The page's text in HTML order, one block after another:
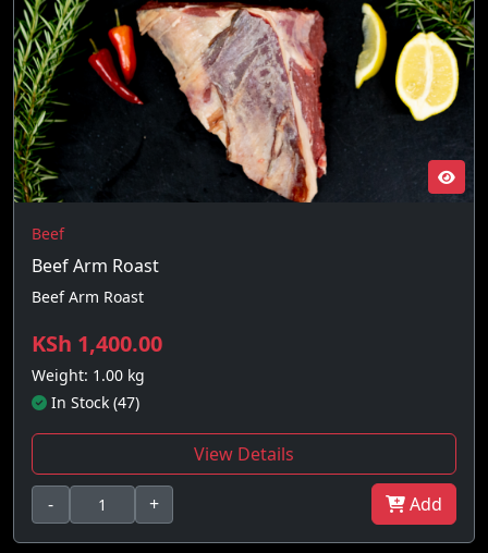
Beef
Beef Arm Roast
Beef Arm Roast
KSh 1,400.00
Weight: 1.00 kg
In Stock (47)
View Details
- + Add